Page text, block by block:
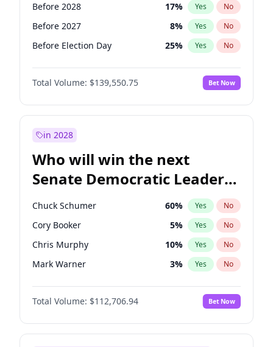
Before 2028 17% Yes No
Before 2027 8% Yes No
Before Election Day 25% Yes No
Total Volume: $139,550.75 Bet Now
in 2028
Who will win the next
Senate Democratic Leader
election?
Chuck Schumer 60% Yes No
Cory Booker 5% Yes No
Chris Murphy 10% Yes No
Mark Warner 3% Yes No
Raphael Warnock 1%
Jon Ossoff No
Ruben Gallego 1% Yes No
Total Volume: $112,706.94 Bet Now